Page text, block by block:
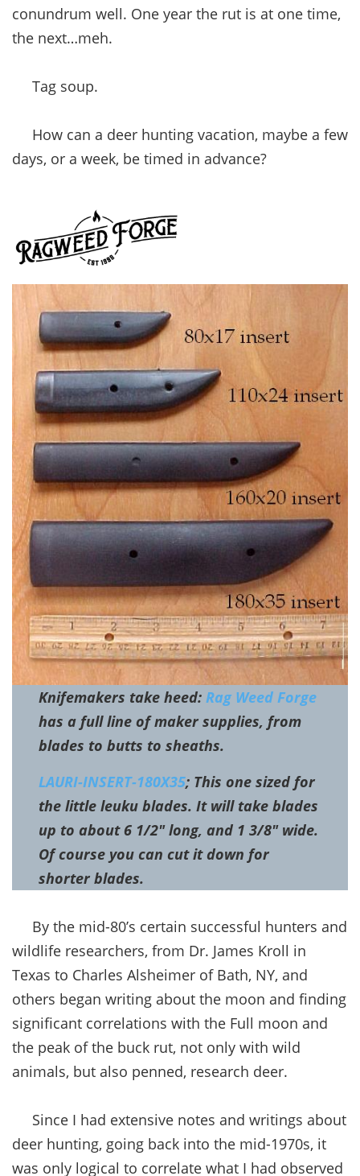
conundrum well. One year the rut is at one time,
the next…meh.
Tag soup.
How can a deer hunting vacation, maybe a few
days, or a week, be timed in advance?
Knifemakers take heed:Rag Weed Forge
has a full line of maker supplies, from
blades to butts to sheaths.
LAURI-INSERT-180X35; This one sized for
the little leuku blades. It will take blades
up to about 6 1/2″ long, and 1 3/8″ wide.
Of course you can cut it down for
shorter blades.
By the mid-80’s certain successful hunters and
wildlife researchers, from Dr. James Kroll in
Texas to Charles Alsheimer of Bath, NY, and
others began writing about the moon and finding
significant correlations with the Full moon and
the peak of the buck rut, not only with wild
animals, but also penned, research deer.
Since I had extensive notes and writings about
deer hunting, going back into the mid-1970s, it
was only logical to correlate what I had observed